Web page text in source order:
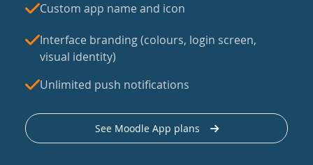
Custom app name and icon
Interface branding (colours, login screen,
visual identity)
Unlimited push notifications
See Moodle App plans